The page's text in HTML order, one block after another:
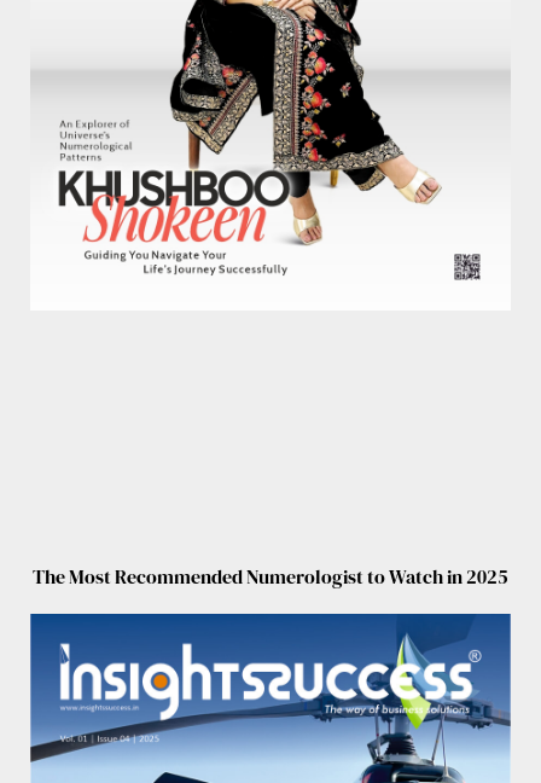
The Most Recommended Numerologist to Watch in 2025